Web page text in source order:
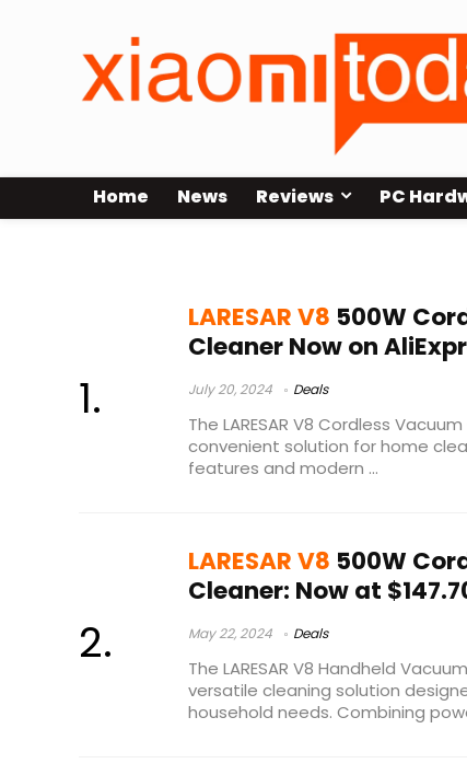
Home News Reviews PC
LARESAR V8 500W
Cleaner Now on
July 20, 2024 Deals
The LARESAR V8 Cordless
convenient solution for home
features and modern ...
LARESAR V8 500W
Cleaner: Now at
May 22, 2024 Deals
The LARESAR V8 Handheld
versatile cleaning solution
household needs. Combining